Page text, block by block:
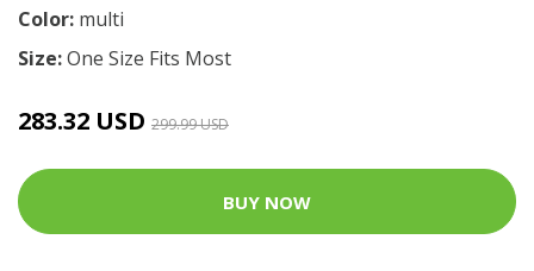
Color: multi
Size:One Size Fits Most
283.32 USD 299.99 USD
BUY NOW